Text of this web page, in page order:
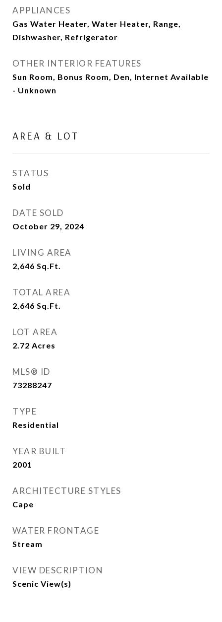
APPLIANCES
Gas Water Heater, Water Heater, Range,
Dishwasher, Refrigerator
OTHER INTERIOR FEATURES
Sun Room, Bonus Room, Den, Internet Available
- Unknown
AREA & LOT
STATUS
Sold
DATE SOLD
October 29, 2024
LIVING AREA
2,646 Sq.Ft.
TOTAL AREA
2,646 Sq.Ft.
LOT AREA
2.72 Acres
MLS® ID
73288247
TYPE
Residential
YEAR BUILT
2001
ARCHITECTURE STYLES
Cape
WATER FRONTAGE
Stream
VIEW DESCRIPTION
Scenic View(s)